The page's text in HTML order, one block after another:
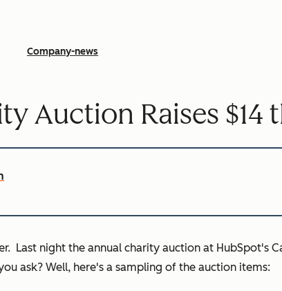
Company-news
Auction Raises $14
Last night the annual charity auction at HubSpot's
ask? Well, here's a sampling of the auction items: